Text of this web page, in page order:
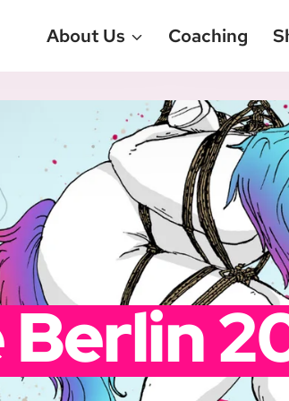
About Us Coaching